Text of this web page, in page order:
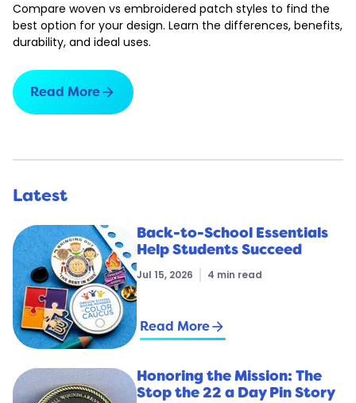
Compare woven vs embroidered patch styles to find the
best option for your design. Learn the differences, benefits,
durability, and ideal uses.
Read Morearrow_forward
Latest
Back-to-School Essentials
Help Students Succeed
Jul 15, 2026 4 min read
Read Morearrow_forward
Honoring the Mission: The
Stop the 22 a Day Pin Story